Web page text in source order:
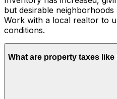
but desirable
Work with a local realtor to
conditions.
What are property taxes